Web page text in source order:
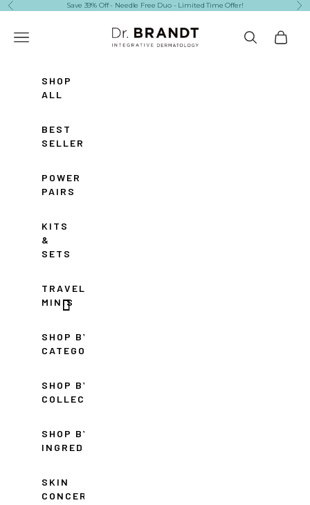
Skip to content
Previous Save 39% Off - Needle Free Duo - Limited Time Offer!
Dr. Brandt Skincare
Navigation menu
SearchCart
SHOP
ALL
BEST
SELLERS
POWER
PAIRS
KITS
&
SETS
TRAVEL
MINIS
SHOP BY
CATEGORY
SHOP BY
COLLECTION
SHOP BY
INGREDIENT
SKIN
CONCERNS